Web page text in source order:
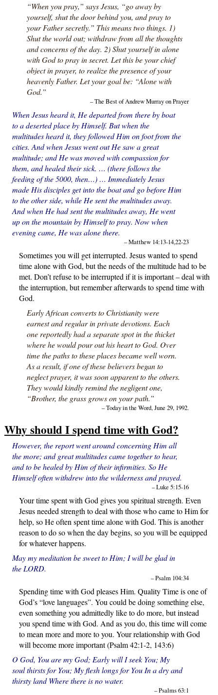
“When you pray,” says Jesus, “go away by
yourself, shut the door behind you, and pray to
your Father secretly.” This means two things. 1)
Shut the world out; withdraw from all the thoughts
and concerns of the day. 2) Shut yourself in alone
with God to pray in secret. Let this be your chief
object in prayer, to realize the presence of your
heavenly Father. Let your goal be: “Alone with
God.”
– The Best of Andrew Murray on Prayer
When Jesus heard it, He departed from there by boat
to a deserted place by Himself. But when the
multitudes heard it, they followed Him on foot from the
cities. And when Jesus went out He saw a great
multitude; and He was moved with compassion for
them, and healed their sick. … (there follows the
feeding of the 5000, then…) … Immediately Jesus
made His disciples get into the boat and go before Him
to the other side, while He sent the multitudes away.
And when He had sent the multitudes away, He went
up on the mountain by Himself to pray. Now when
evening came, He was alone there.
– Matthew 14:13-14,22-23
Sometimes you will get interrupted. Jesus wanted to spend
time alone with God, but the needs of the multitude had to be
met. Don’t refuse to be interrupted if it is important – deal with
the interruption, but remember afterwards to spend time with
God.
Early African converts to Christianity were
earnest and regular in private devotions. Each
one reportedly had a separate spot in the thicket
where he would pour out his heart to God. Over
time the paths to these places became well worn.
As a result, if one of these believers began to
neglect prayer, it was soon apparent to the others.
They would kindly remind the negligent one,
“Brother, the grass grows on your path.”
– Today in the Word, June 29, 1992.
Why should I spend time with God?
However, the report went around concerning Him all
the more; and great multitudes came together to hear,
and to be healed by Him of their infirmities. So He
Himself often withdrew into the wilderness and prayed.
– Luke 5:15-16
Your time spent with God gives you spiritual strength. Even
Jesus needed strength to deal with those who came to Him for
help, so He often spent time alone with God. This is another
reason to do so when the day begins, so you will be equipped
for whatever happens.
May my meditation be sweet to Him; I will be glad in
the LORD.
– Psalm 104:34
Spending time with God pleases Him. Quality Time is one of
God’s “love languages”. You could be doing something else,
even something you admittedly like to do more, but instead
you spend time with God. And as you do, this time will come
to mean more and more to you. Your relationship with God
will become more important (Psalm 42:1-2, 143:6)
O God, You are my God; Early will I seek You; My
soul thirsts for You; My flesh longs for You In a dry and
thirsty land Where there is no water.
– Psalms 63:1